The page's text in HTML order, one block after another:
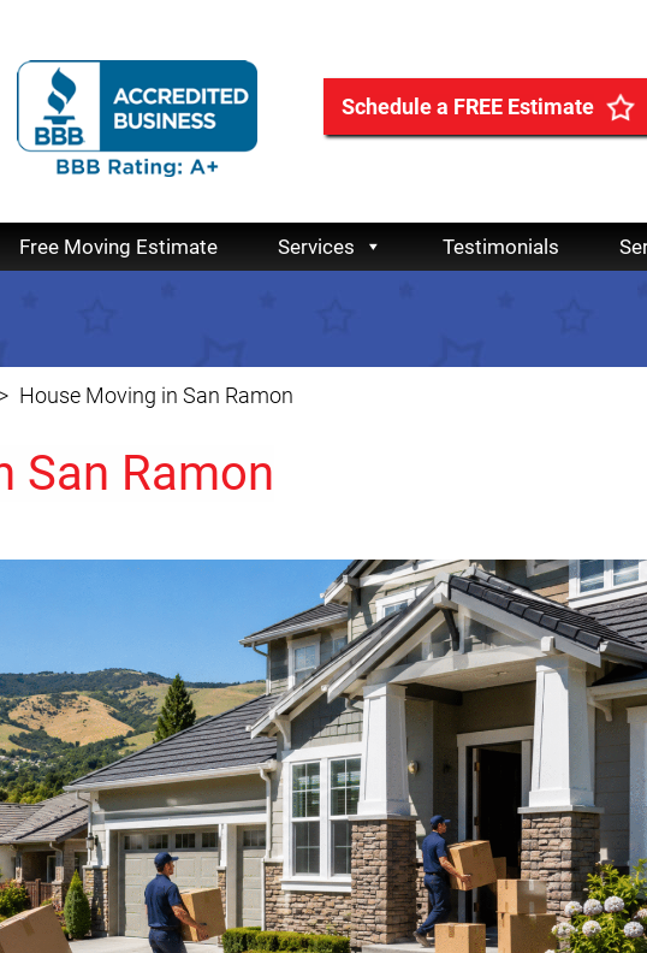
Schedule a FREE Estimate
Free Moving Estimate Services Testimonials
House Moving in San Ramon
San Ramon